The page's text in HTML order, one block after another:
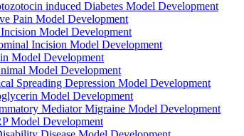
induced Diabetes Model Development
Pain Model Development
Model Development
Incision Model Development
Model Development
Model Development
Spreading Depression Model Development
Model Development
Mediator Migraine Model Development
Model Development